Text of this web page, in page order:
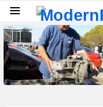
LATEST
STORIES